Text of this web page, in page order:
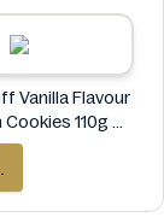
Vanilla Flavour
110g
Biscoff